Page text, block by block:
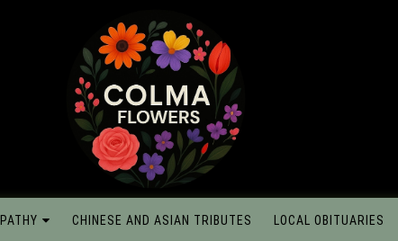
CHINESE AND ASIAN TRIBUTES LOCAL OBITUARIES